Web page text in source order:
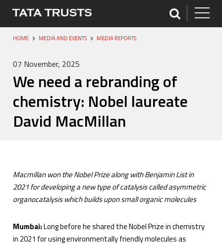
HOME MEDIA AND EVENTS MEDIA REPORTS
07 November, 2025
We need a rebranding of
chemistry: Nobel laureate
David MacMillan
Macmillan won the Nobel Prize along with Benjamin List in
2021 for developing a new type of catalysis called asymmetric
organocatalysis which builds upon small organic molecules
Mumbai:Long before he shared the Nobel Prize in chemistry
in 2021 for using environmentally friendly molecules as